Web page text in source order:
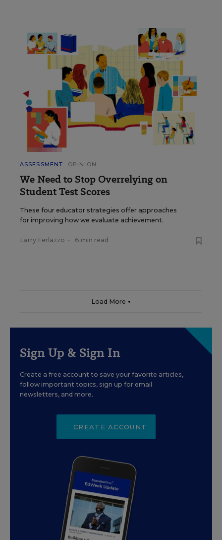
ASSESSMENT OPINION
We Need to Stop Overrelying on
Student Test Scores
These four educator strategies offer approaches
for improving how we evaluate achievement.
Larry Ferlazzo • 6 min read
Load More ▼
Sign Up & Sign In
Create a free account to save your favorite articles,
follow important topics, sign up for email
newsletters, and more.
CREATE ACCOUNT